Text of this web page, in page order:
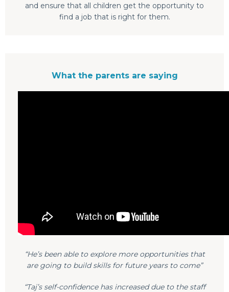
and ensure that all children get the opportunity to
find a job that is right for them.
What the parents are saying
“He’s been able to explore more opportunities that
are going to build skills for future years to come”
“Taj’s self-confidence has increased due to the staff